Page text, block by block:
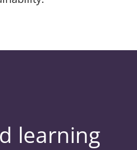
learning